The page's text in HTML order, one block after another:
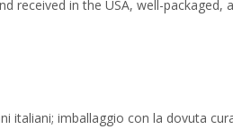
received in the USA, well-packaged,
italiani; imballaggio con la dovuta